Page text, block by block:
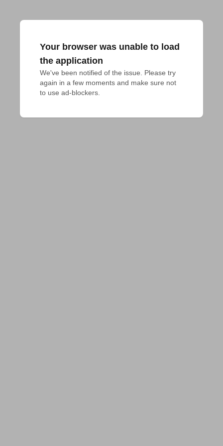
Your browser was unable to load
the application
We've been notified of the issue. Please try
again in a few moments and make sure not
to use ad-blockers.